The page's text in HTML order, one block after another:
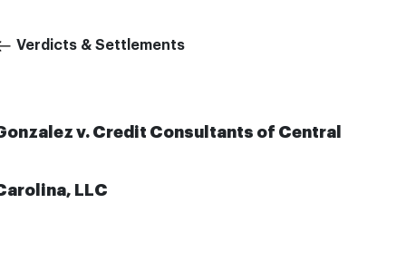
Verdicts & Settlements
v. Credit Consultants of Central
LLC